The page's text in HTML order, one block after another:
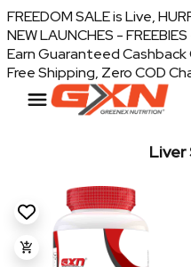
FREEDOM SALE is Live,
NEW LAUNCHES -
Earn Guaranteed Cashback
Free Shipping, Zero COD
Liver